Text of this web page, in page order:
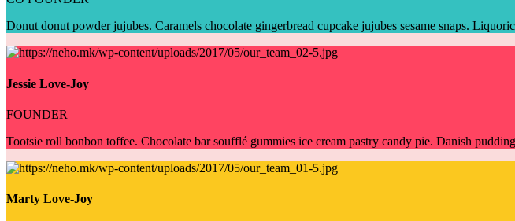
Donut donut powder jujubes. Caramels chocolate gingerbread cupcake jujubes sesame snaps.
Jessie Love-Joy
FOUNDER
Tootsie roll bonbon toffee. Chocolate bar soufflé gummies ice cream pastry candy pie. Danish
Marty Love-Joy